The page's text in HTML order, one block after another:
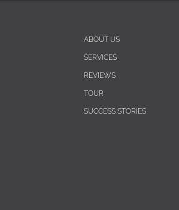
ABOUT US
SERVICES
REVIEWS
TOUR
SUCCESS STORIES